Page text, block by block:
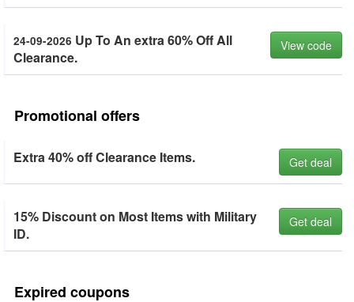
24-09-2026 Up To An extra 60% Off All
Clearance.
View code
Promotional offers
Extra 40% off Clearance Items. Get deal
15% Discount on Most Items with Military
ID.
Get deal
Expired coupons